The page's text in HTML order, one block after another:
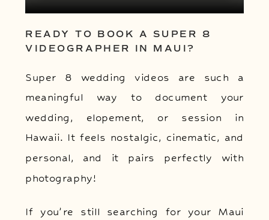
READY TO BOOK A SUPER 8
VIDEOGRAPHER IN MAUI?
Super 8 wedding videos are such a
meaningful way to document your
wedding, elopement, or session in
Hawaii. It feels nostalgic, cinematic, and
personal, and it pairs perfectly with
photography!
If you’re still searching for your Maui